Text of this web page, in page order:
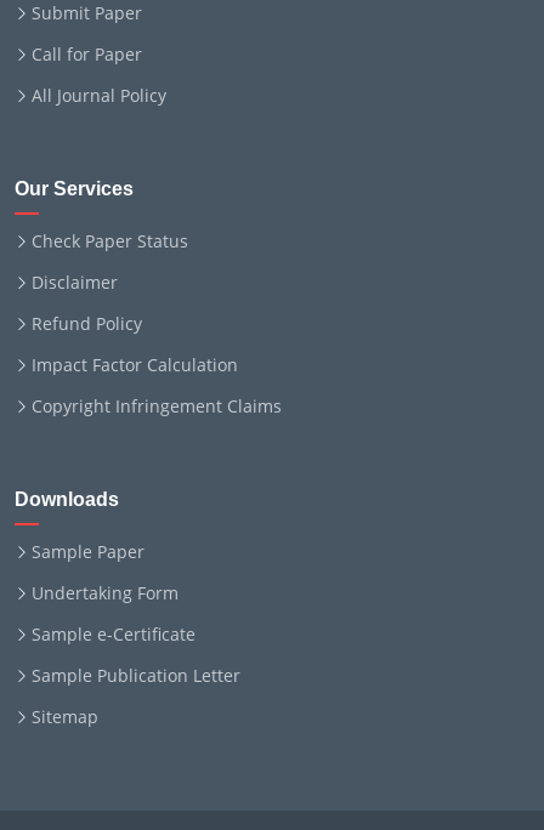
Submit Paper
Call for Paper
All Journal Policy
Our Services
Check Paper Status
Disclaimer
Refund Policy
Impact Factor Calculation
Copyright Infringement Claims
Downloads
Sample Paper
Undertaking Form
Sample e-Certificate
Sample Publication Letter
Sitemap